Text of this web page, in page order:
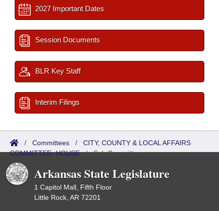
2027 Important Dates
Session Documents
BLR Key Staff
Interim Filings
/ Committees / CITY, COUNTY & LOCAL AFFAIRS
COMMITTEE- HOUSE/Sub Committees
Arkansas State Legislature
1 Capitol Mall, Fifth Floor
Little Rock, AR 72201